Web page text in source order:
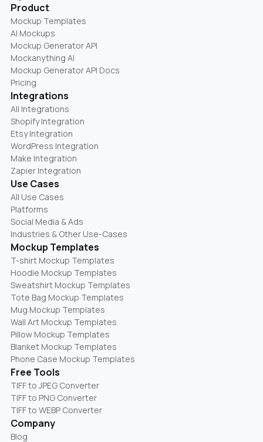
Product
Mockup Templates
AI Mockups
Mockup Generator API
Mockanything AI
Mockup Generator API Docs
Pricing
Integrations
All Integrations
Shopify Integration
Etsy Integration
WordPress Integration
Make Integration
Zapier Integration
Use Cases
All Use Cases
Platforms
Social Media & Ads
Industries & Other Use-Cases
Mockup Templates
T-shirt Mockup Templates
Hoodie Mockup Templates
Sweatshirt Mockup Templates
Tote Bag Mockup Templates
Mug Mockup Templates
Wall Art Mockup Templates
Pillow Mockup Templates
Blanket Mockup Templates
Phone Case Mockup Templates
Free Tools
TIFF to JPEG Converter
TIFF to PNG Converter
TIFF to WEBP Converter
Company
Blog